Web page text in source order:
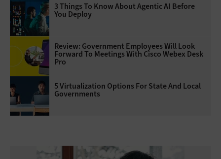
3 Things To Know About Agentic AI Before
You Deploy
Review: Government Employees Will Look
Forward To Meetings With Cisco Webex Desk
Pro
5 Virtualization Options For State And Local
Governments